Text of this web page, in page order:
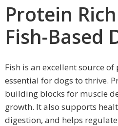
Protein
Fish-Based
Fish is an excellent source
essential for dogs to thrive.
building blocks for muscle
growth. It also supports
digestion, and helps